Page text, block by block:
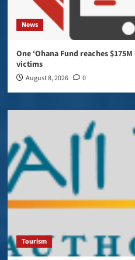
News
One ‘Ohana Fund reaches
victims
August 8, 2026 0
Tourism